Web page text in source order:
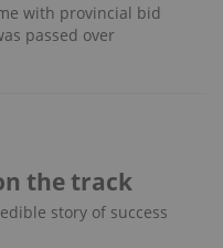
with provincial bid
passed over
the track
story of success